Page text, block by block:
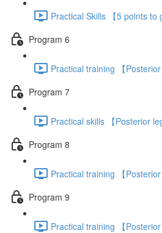
Practical Skills 【5 points
Program 6
Practical training 【
Program 7
Practical skills 【Posterior
Program 8
Practical training 【
Program 9
Practical training 【